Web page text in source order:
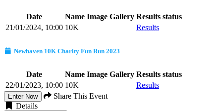
Date Name Image Gallery Results status
21/01/2024, 10:00 10K Results
Newhaven 10K Charity Fun Run 2023
Date Name Image Gallery Results status
22/01/2023, 10:00 10K Results
Enter Now
Share This Event
Details